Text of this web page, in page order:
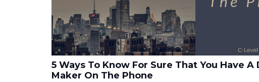
5 Ways To Know For Sure That You Have A
Maker On The Phone